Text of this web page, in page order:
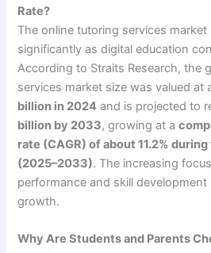
Rate?
The online tutoring services
significantly as digital education
According to Straits Research, the
services market size was valued at
billion in 2024 and is projected to
billion by 2033, growing at a
rate (CAGR) of about 11.2%
(2025–2033). The increasing
performance and skill
growth.
Why Are Students and Parents